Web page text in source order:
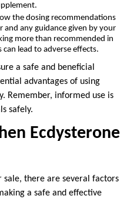
the dosing recommendations
any guidance given by your
more than recommended in
lead to adverse effects.
a safe and beneficial
advantages of using
Remember, informed use is
safely.
Ecdysterone
sale, there are several factors
a safe and effective